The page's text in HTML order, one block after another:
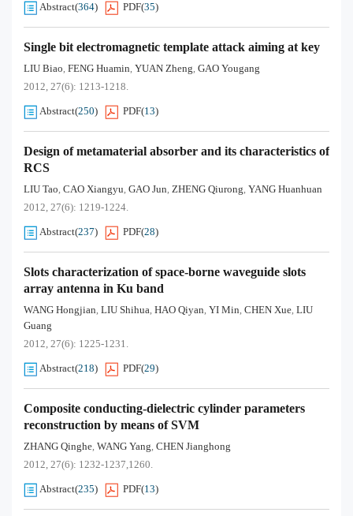
Abstract(364) PDF(35)
Single bit electromagnetic template attack aiming at key
LIU Biao, FENG Huamin, YUAN Zheng, GAO Yougang
2012, 27(6): 1213-1218.
Abstract(250) PDF(13)
Design of metamaterial absorber and its characteristics of
RCS
LIU Tao, CAO Xiangyu, GAO Jun, ZHENG Qiurong, YANG Huanhuan
2012, 27(6): 1219-1224.
Abstract(237) PDF(28)
Slots characterization of space-borne waveguide slots
array antenna in Ku band
WANG Hongjian, LIU Shihua, HAO Qiyan, YI Min, CHEN Xue, LIU
Guang
2012, 27(6): 1225-1231.
Abstract(218) PDF(29)
Composite conducting-dielectric cylinder parameters
reconstruction by means of SVM
ZHANG Qinghe, WANG Yang, CHEN Jianghong
2012, 27(6): 1232-1237,1260.
Abstract(235) PDF(13)